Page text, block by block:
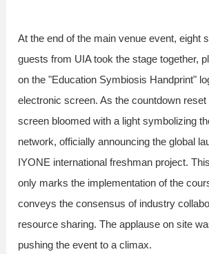
At the end of the main venue event, eight
guests from UIA took the stage together,
on the "Education Symbiosis Handprint"
electronic screen. As the countdown reset
screen bloomed with a light symbolizing
network, officially announcing the global
IYONE international freshman project.
only marks the implementation of the
conveys the consensus of industry
resource sharing. The applause on site
pushing the event to a climax.